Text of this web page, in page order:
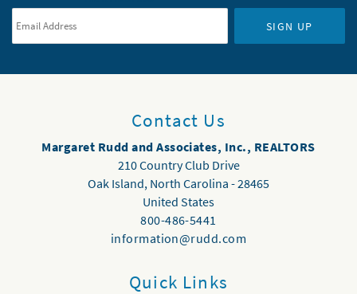
SIGN UP
Contact Us
Margaret Rudd and Associates, Inc., REALTORS
210 Country Club Drive
Oak Island, North Carolina -28465
United States
800-486-5441
information@rudd.com
Quick Links